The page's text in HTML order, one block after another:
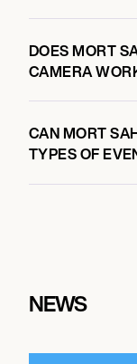
DOES MORT
CAMERA
CAN MORT
TYPES OF
NEWS